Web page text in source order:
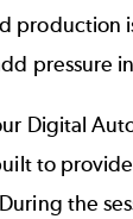
production
pressure
Digital
to
the